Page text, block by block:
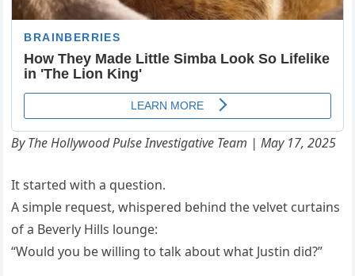
By The Hollywood Pulse Investigative Team | May 17, 2025
It started with a question.
A simple request, whispered behind the velvet curtains
of a Beverly Hills lounge:
“Would you be willing to talk about what Justin did?”